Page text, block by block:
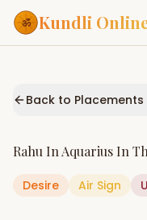
Kundli
Services
Back to Placements
Rahu In Aquarius In
Desire Air Sign